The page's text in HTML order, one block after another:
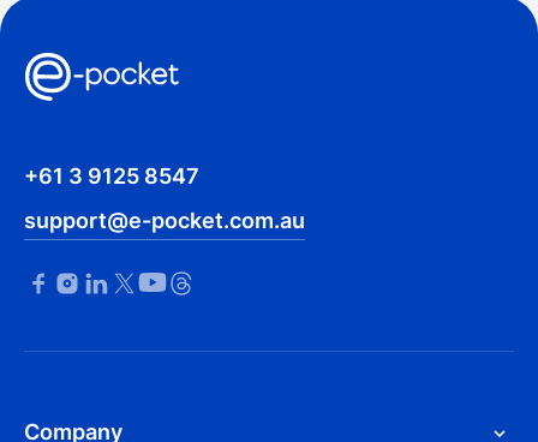
+61 3 9125 8547
support@e-pocket.com.au
Company